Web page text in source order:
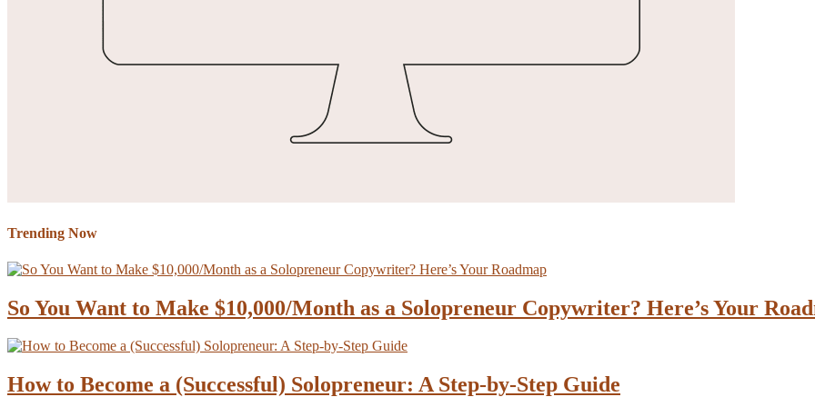
Trending Now
So You Want to Make $10,000/Month as a Solopreneur Copywriter? Here’s Your
How to Become a (Successful) Solopreneur: A Step-by-Step Guide